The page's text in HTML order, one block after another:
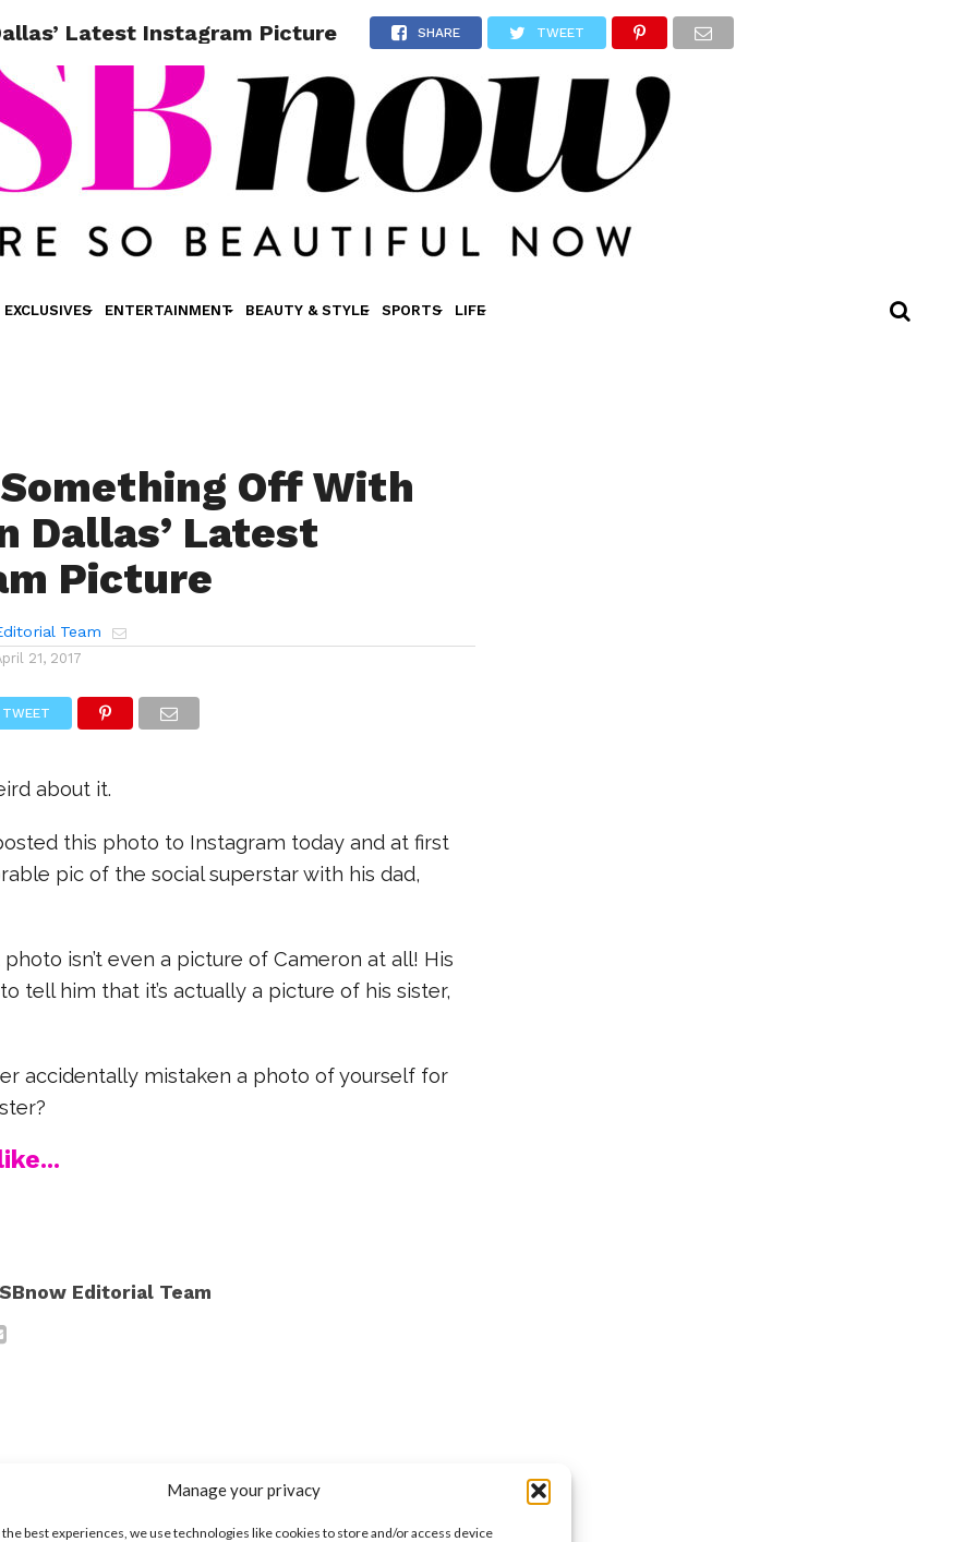
Manage your privacy
the best experiences, we use technologies like cookies to store and/or access device
EXCLUSIVES ENTERTAINMENT BEAUTY & STYLE SPORTS LIFE
Latest Instagram Picture SHARE TWEET
Something Off With
Dallas’ Latest
Picture
Team
21, 2017
TWEET
about it.
this photo to Instagram today and at first
pic of the social superstar with his dad,
isn’t even a picture of Cameron at all! His
tell him that it’s actually a picture of his sister,
accidentally mistaken a photo of yourself for
Editorial Team